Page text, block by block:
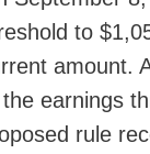
to
amount.
earnings
rule